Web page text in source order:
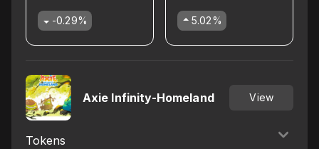
-0.29% 5.02%
Axie Infinity-Homeland View
Tokens